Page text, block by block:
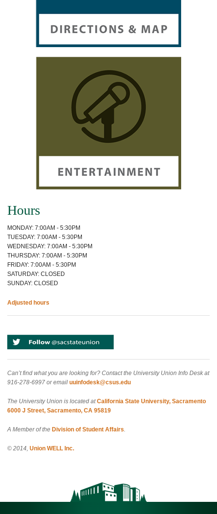
Hours
MONDAY: 7:00AM - 5:30PM
TUESDAY: 7:00AM - 5:30PM
WEDNESDAY: 7:00AM - 5:30PM
THURSDAY: 7:00AM - 5:30PM
FRIDAY: 7:00AM - 5:30PM
SATURDAY: CLOSED
SUNDAY: CLOSED
Adjusted hours
Can’t find what you are looking for? Contact the University Union Info Desk at
916-278-6997 or email uuinfodesk@csus.edu
The University Union is located atCalifornia State University, Sacramento
6000 J Street, Sacramento, CA 95819
A Member of the Division of Student Affairs.
© 2014, Union WELL Inc.